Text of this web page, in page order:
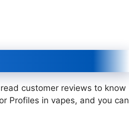
customer reviews to know
Profiles in vapes, and you can